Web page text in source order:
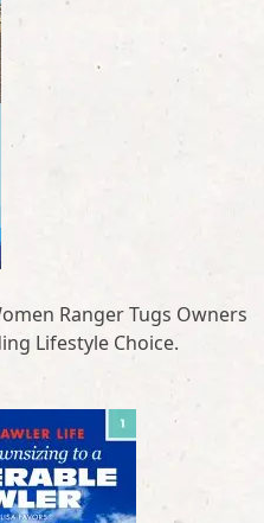
Ranger Tugs Owners
Lifestyle Choice.